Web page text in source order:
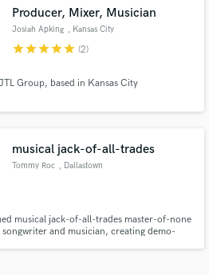
Producer, Mixer, Musician
Josiah Apking , Kansas City
starstarstarstarstar (2)
Group, based in Kansas City
musical jack-of-all-trades
Tommy Roc , Dallastown
musical jack-of-all-trades master-of-none
and musician, creating demo-